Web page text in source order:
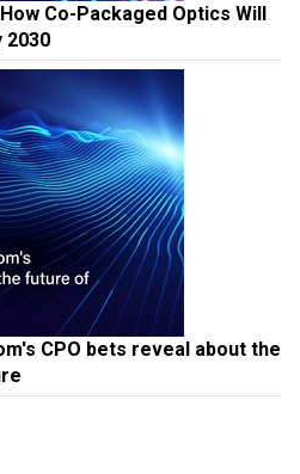
Co-Packaged Optics Will
2030
CPO bets reveal about the